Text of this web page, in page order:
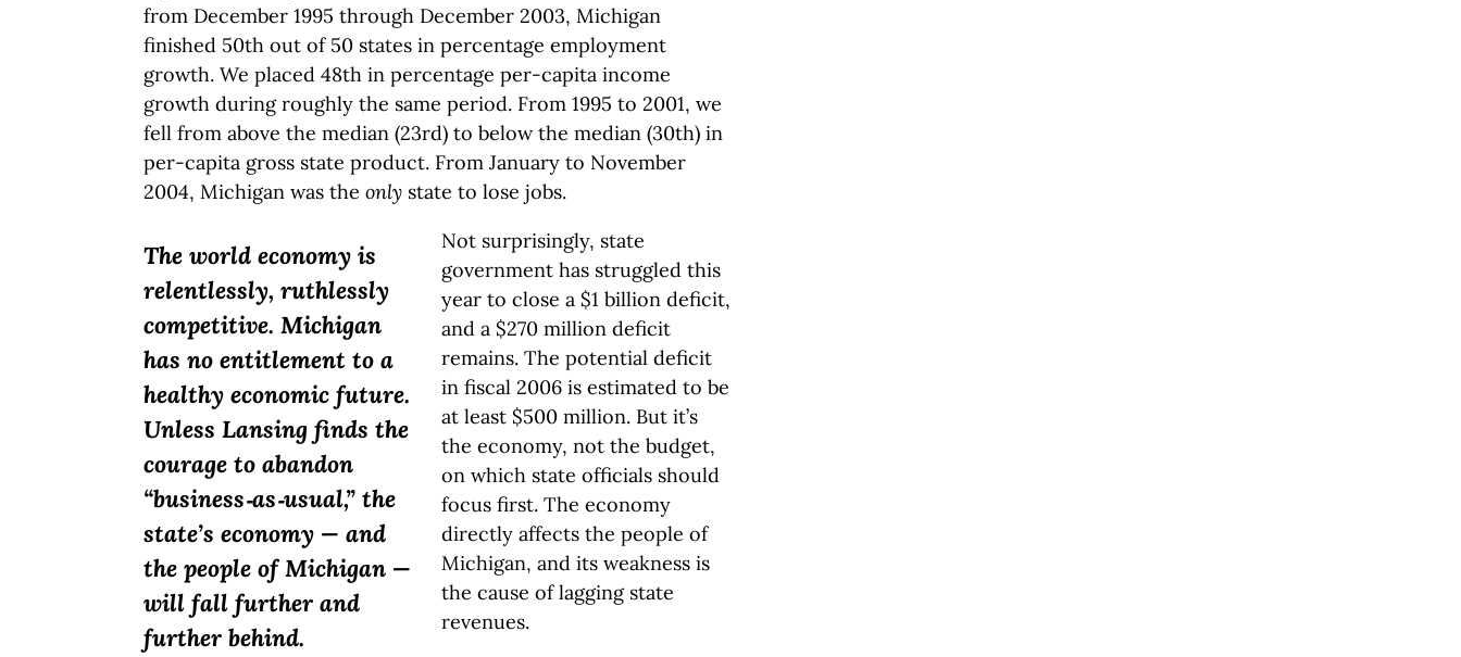
from December 1995 through December 2003, Michigan
finished 50th out of 50 states in percentage employment
growth. We placed 48th in percentage per-capita income
growth during roughly the same period. From 1995 to 2001, we
fell from above the median (23rd) to below the median (30th) in
per-capita gross state product. From January to November
2004, Michigan was the only state to lose jobs.
The world economy is
relentlessly, ruthlessly
competitive. Michigan
has no entitlement to a
healthy economic future.
Unless Lansing finds the
courage to abandon
“business‑as‑usual,” the
state’s economy — and
the people of Michigan —
will fall further and
further behind.
Not surprisingly, state
government has struggled this
year to close a $1 billion deficit,
and a $270 million deficit
remains. The potential deficit
in fiscal 2006 is estimated to be
at least $500 million. But it’s
the economy, not the budget,
on which state officials should
focus first. The economy
directly affects the people of
Michigan, and its weakness is
the cause of lagging state
revenues.